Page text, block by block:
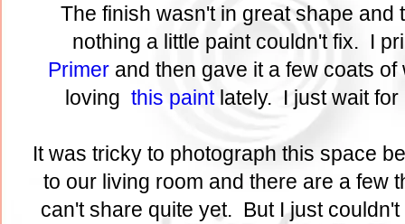
The finish wasn't in great shape and
nothing a little paint couldn't fix. I
Primerand then gave it a few coats
loving this paintlately. I just wait for
It was tricky to photograph this space
to our living room and there are a few
can't share quite yet. But I just